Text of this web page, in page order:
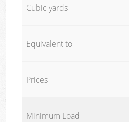
Cubic yards
Equivalent to
Prices
Minimum Load